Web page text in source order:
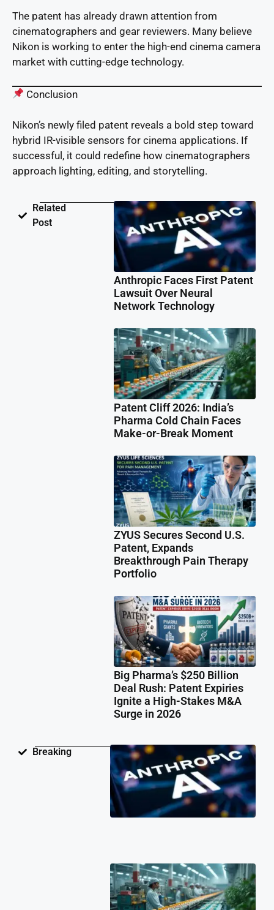
The patent has already drawn attention from
cinematographers and gear reviewers. Many believe
Nikon is working to enter the high-end cinema camera
market with cutting-edge technology.
Conclusion
Nikon’s newly filed patent reveals a bold step toward
hybrid IR-visible sensors for cinema applications. If
successful, it could redefine how cinematographers
approach lighting, editing, and storytelling.
Related
Post
Anthropic Faces First Patent
Lawsuit Over Neural
Network Technology
Patent Cliff 2026: India’s
Pharma Cold Chain Faces
Make-or-Break Moment
ZYUS Secures Second U.S.
Patent, Expands
Breakthrough Pain Therapy
Portfolio
Big Pharma’s $250 Billion
Deal Rush: Patent Expiries
Ignite a High-Stakes M&A
Surge in 2026
Breaking